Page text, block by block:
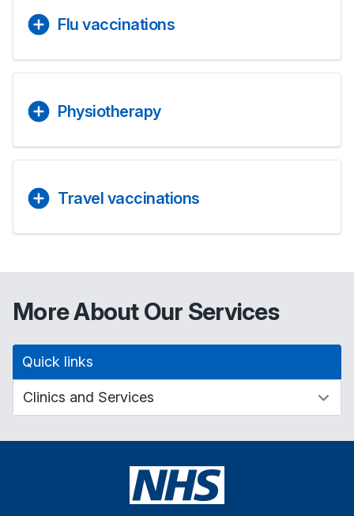
Flu vaccinations
Physiotherapy
Travel vaccinations
More About Our Services
Quick links